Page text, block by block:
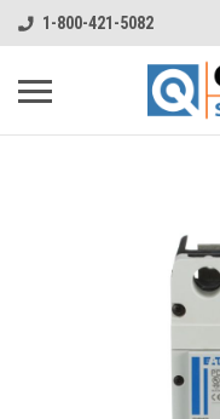
1-800-421-5082